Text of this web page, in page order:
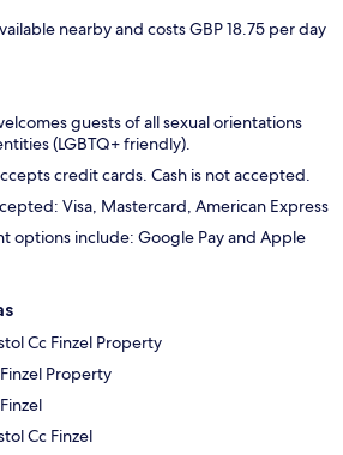
nearby and costs GBP 18.75 per day
guests of all sexual orientations
(LGBTQ+ friendly).
credit cards. Cash is not accepted.
Visa, Mastercard, American Express
options include: Google Pay and Apple
Cc Finzel Property
Property
Cc Finzel